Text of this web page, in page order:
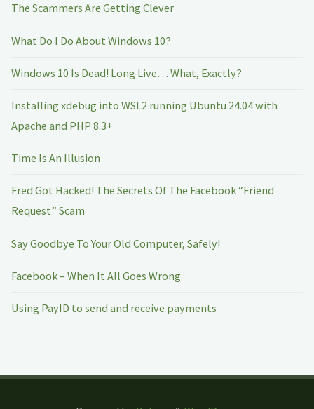
The Scammers Are Getting Clever
What Do I Do About Windows 10?
Windows 10 Is Dead! Long Live… What, Exactly?
Installing xdebug into WSL2 running Ubuntu 24.04 with
Apache and PHP 8.3+
Time Is An Illusion
Fred Got Hacked! The Secrets Of The Facebook “Friend
Request” Scam
Say Goodbye To Your Old Computer, Safely!
Facebook – When It All Goes Wrong
Using PayID to send and receive payments